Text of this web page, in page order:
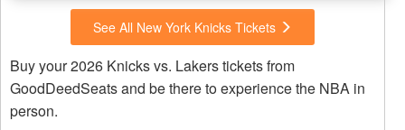
See All New York Knicks Tickets
Buy your 2026 Knicks vs. Lakers tickets from
GoodDeedSeats and be there to experience the NBA in
person.